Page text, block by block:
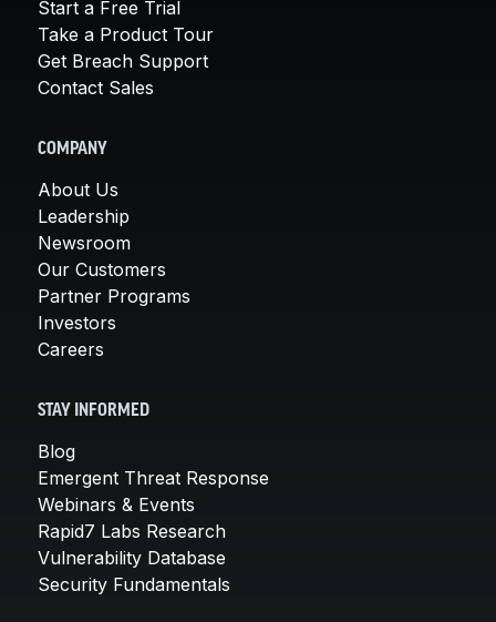
Start a Free Trial
Take a Product Tour
Get Breach Support
Contact Sales
COMPANY
About Us
Leadership
Newsroom
Our Customers
Partner Programs
Investors
Careers
STAY INFORMED
Blog
Emergent Threat Response
Webinars & Events
Rapid7 Labs Research
Vulnerability Database
Security Fundamentals